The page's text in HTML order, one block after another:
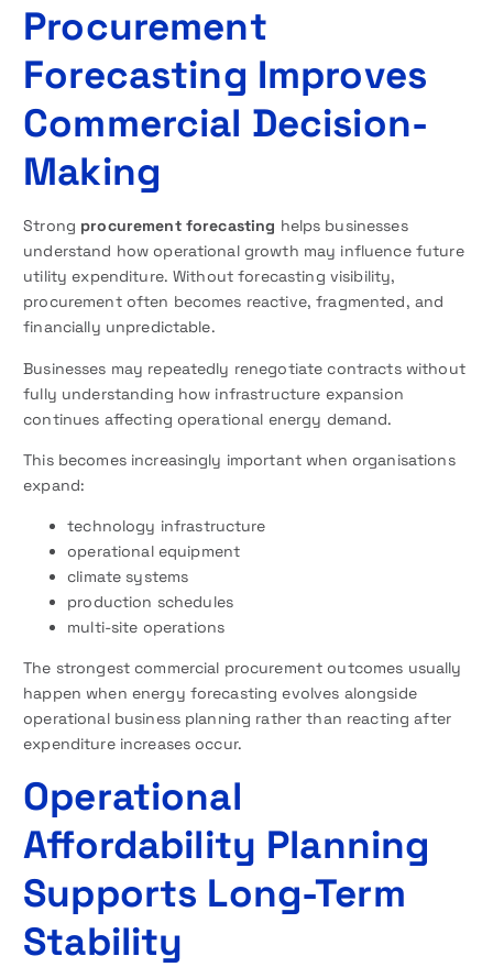
Procurement
Forecasting Improves
Commercial Decision-
Making
Strong procurement forecasting helps businesses
understand how operational growth may influence future
utility expenditure. Without forecasting visibility,
procurement often becomes reactive, fragmented, and
financially unpredictable.
Businesses may repeatedly renegotiate contracts without
fully understanding how infrastructure expansion
continues affecting operational energy demand.
This becomes increasingly important when organisations
expand:
technology infrastructure
operational equipment
climate systems
production schedules
multi-site operations
The strongest commercial procurement outcomes usually
happen when energy forecasting evolves alongside
operational business planning rather than reacting after
expenditure increases occur.
Operational
Affordability Planning
Supports Long-Term
Stability